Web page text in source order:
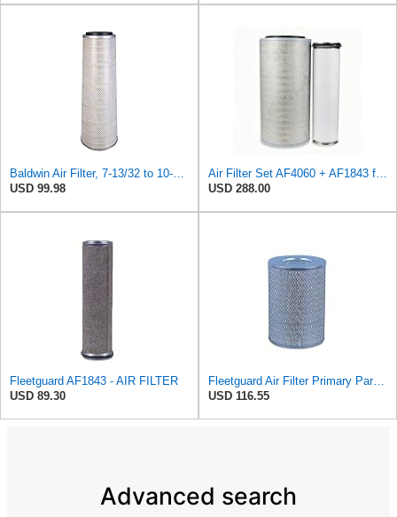
Baldwin Air Filter, 7-13/32 to 10-13/32 x 29 in.
USD 99.98
Air Filter Set AF4060 + AF1843 for Fleetguard
USD 288.00
Fleetguard AF1843 - AIR FILTER
USD 89.30
Fleetguard Air Filter Primary Part No: AF418
USD 116.55
Advanced search